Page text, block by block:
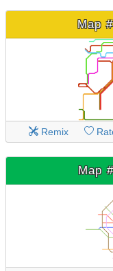
Map
Remix
Map